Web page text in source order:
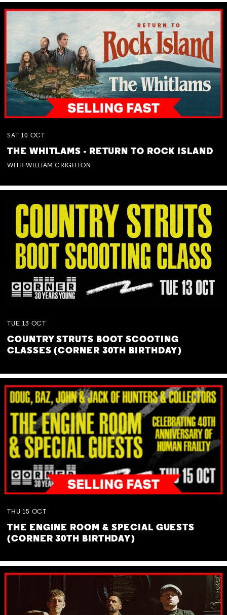
SAT 10 OCT
THE WHITLAMS - RETURN TO ROCK ISLAND
WITH WILLIAM CRIGHTON
TUE 13 OCT
COUNTRY STRUTS BOOT SCOOTING
CLASSES (CORNER 30TH BIRTHDAY)
THU 15 OCT
THE ENGINE ROOM & SPECIAL GUESTS
(CORNER 30TH BIRTHDAY)